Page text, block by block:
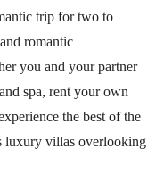
trip for two to
romantic
you and your partner
spa, rent your own
the best of the
luxury villas overlooking